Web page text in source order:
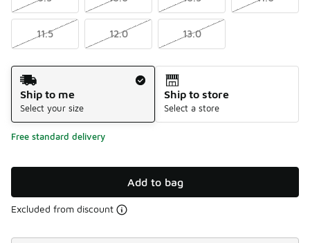
11.5 12.0 13.0
Shipping Method
Ship to me
Select your size
Ship to store
Select a store
Free standard delivery
Add to bag
Excluded from discount